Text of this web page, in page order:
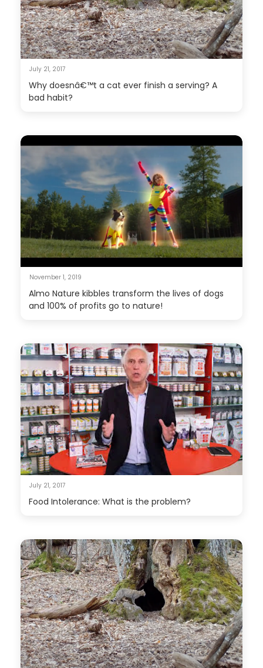
July 21, 2017
Why doesnâ€™t a cat ever finish a serving? A
bad habit?
November 1, 2019
Almo Nature kibbles transform the lives of dogs
and 100% of profits go to nature!
July 21, 2017
Food Intolerance: What is the problem?